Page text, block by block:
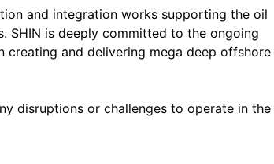
and integration works supporting the oil
SHIN is deeply committed to the ongoing
and delivering mega deep offshore
disruptions or challenges to operate in the